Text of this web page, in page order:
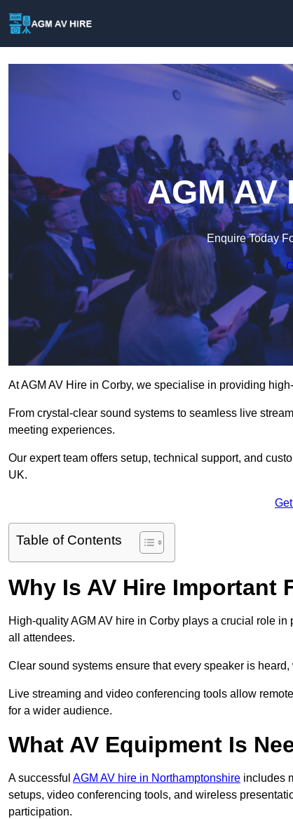
AGM
Enquire Today
At AGM AV Hire in Corby, we specialise in providing
From crystal-clear sound systems to seamless live
meeting experiences.
Our expert team offers setup, technical support, and
UK.
Table of Contents
Why Is AV Hire Important
High-quality AGM AV hire in Corby plays a crucial role
all attendees.
Clear sound systems ensure that every speaker is
Live streaming and video conferencing tools allow
for a wider audience.
What AV Equipment Is
A successful AGM AV hire in Northamptonshire includes
setups, video conferencing tools, and wireless
participation.